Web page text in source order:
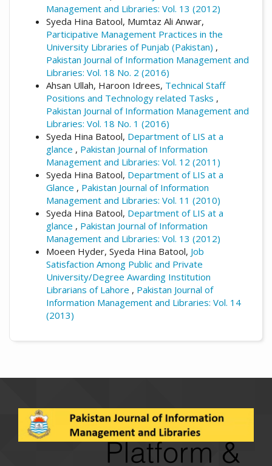
Management and Libraries: Vol. 13 (2012)
Syeda Hina Batool, Mumtaz Ali Anwar,
Participative Management Practices in the
University Libraries of Punjab (Pakistan) ,
Pakistan Journal of Information Management and
Libraries: Vol. 18 No. 2 (2016)
Ahsan Ullah, Haroon Idrees, Technical Staff
Positions and Technology related Tasks ,
Pakistan Journal of Information Management and
Libraries: Vol. 18 No. 1 (2016)
Syeda Hina Batool, Department of LIS at a
glance , Pakistan Journal of Information
Management and Libraries: Vol. 12 (2011)
Syeda Hina Batool, Department of LIS at a
Glance , Pakistan Journal of Information
Management and Libraries: Vol. 11 (2010)
Syeda Hina Batool, Department of LIS at a
glance , Pakistan Journal of Information
Management and Libraries: Vol. 13 (2012)
Moeen Hyder, Syeda Hina Batool, Job
Satisfaction Among Public and Private
University/Degree Awarding Institution
Librarians of Lahore , Pakistan Journal of
Information Management and Libraries: Vol. 14
(2013)